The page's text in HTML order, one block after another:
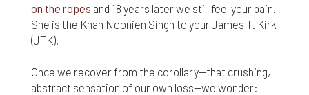
on the ropes and 18 years later we still feel your pain.
She is the Khan Noonien Singh to your James T. Kirk
(JTK).
Once we recover from the corollary—that crushing,
abstract sensation of our own loss—we wonder:
While using this website, please be aware that no
insurance coverages can be bound and no
amendments, supplements, or modifications can
be added to your policy, new or existing, unless and
your insurance company.